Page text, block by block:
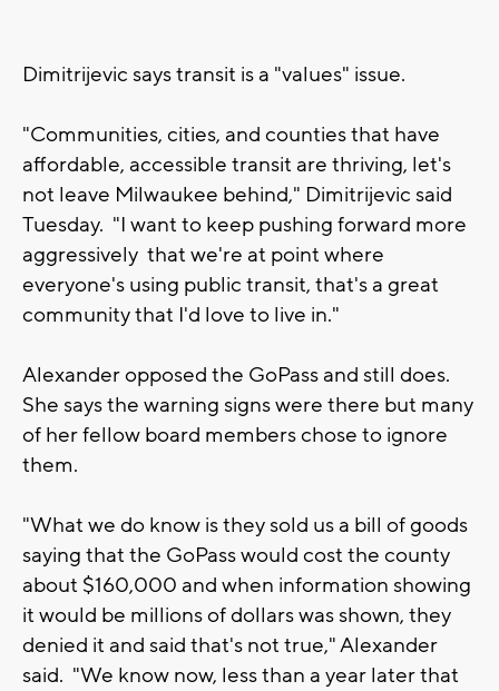
Dimitrijevic says transit is a "values" issue.
"Communities, cities, and counties that have
affordable, accessible transit are thriving, let's
not leave Milwaukee behind," Dimitrijevic said
Tuesday. "I want to keep pushing forward more
aggressively that we're at point where
everyone's using public transit, that's a great
community that I'd love to live in."
Alexander opposed the GoPass and still does.
She says the warning signs were there but many
of her fellow board members chose to ignore
them.
"What we do know is they sold us a bill of goods
saying that the GoPass would cost the county
about $160,000 and when information showing
it would be millions of dollars was shown, they
denied it and said that's not true," Alexander
said. "We know now, less than a year later that